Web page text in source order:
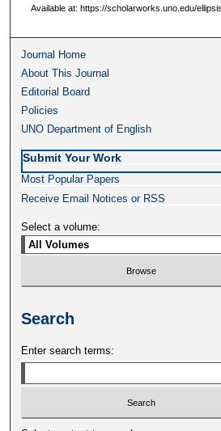
Available at: https://scholarworks.uno.edu/
Journal Home
About This Journal
Editorial Board
Policies
UNO Department of English
Submit Your Work
Most Popular Papers
Receive Email Notices or RSS
Select a volume:
Search
Enter search terms: